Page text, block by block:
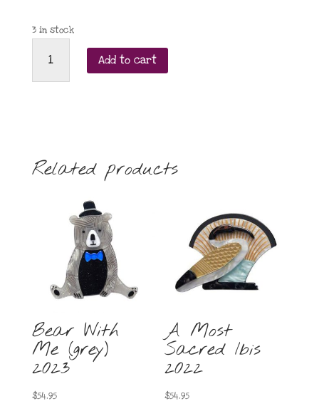
3 in stock
Item
no
Add to cart
Related products
Bear With
Me (grey)
2023
$54.95
A Most
Sacred Ibis
2022
$54.95